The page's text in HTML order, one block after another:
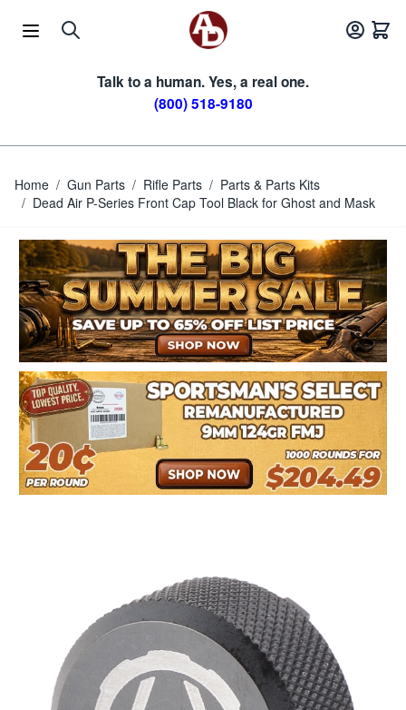
Talk to a human. Yes, a real one.
(800) 518-9180
Home / Gun Parts / Rifle Parts / Parts & Parts Kits
/ Dead Air P-Series Front Cap Tool Black for Ghost and Mask